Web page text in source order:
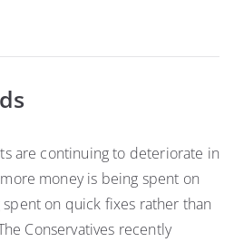
are continuing to deteriorate in
money is being spent on
on quick fixes rather than
Conservatives recently